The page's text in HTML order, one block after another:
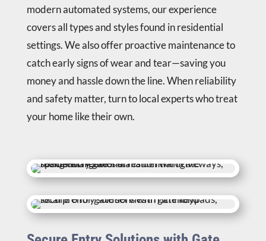
modern automated systems, our experience
covers all types and styles found in residential
settings. We also offer proactive maintenance to
catch early signs of wear and tear—saving you
money and hassle down the line. When reliability
and safety matter, turn to local experts who treat
your home like their own.